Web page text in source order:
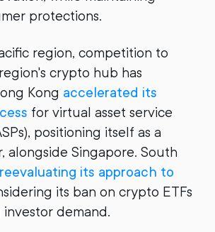
protections.
region, competition to
crypto hub has
Kong accelerated its
for virtual asset service
positioning itself as a
alongside Singapore. South
reevaluating its approach to
its ban on crypto ETFs
demand.